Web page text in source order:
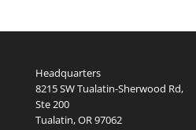
Headquarters
8215 SW Tualatin-Sherwood Rd,
Ste 200
Tualatin, OR 97062